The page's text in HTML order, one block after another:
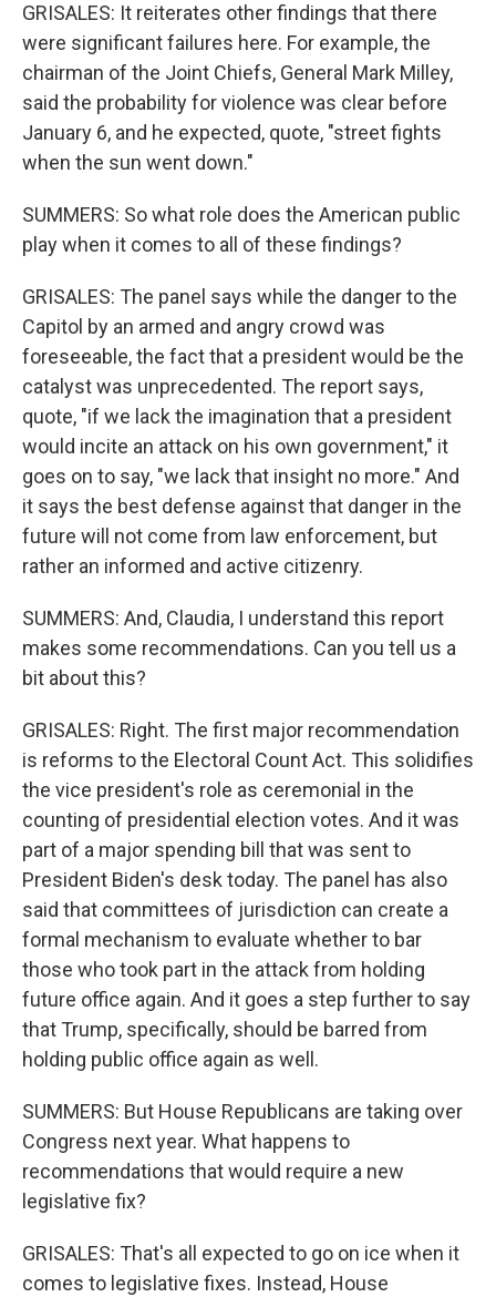
GRISALES: It reiterates other findings that there
were significant failures here. For example, the
chairman of the Joint Chiefs, General Mark Milley,
said the probability for violence was clear before
January 6, and he expected, quote, "street fights
when the sun went down."
SUMMERS: So what role does the American public
play when it comes to all of these findings?
GRISALES: The panel says while the danger to the
Capitol by an armed and angry crowd was
foreseeable, the fact that a president would be the
catalyst was unprecedented. The report says,
quote, "if we lack the imagination that a president
would incite an attack on his own government," it
goes on to say, "we lack that insight no more." And
it says the best defense against that danger in the
future will not come from law enforcement, but
rather an informed and active citizenry.
SUMMERS: And, Claudia, I understand this report
makes some recommendations. Can you tell us a
bit about this?
GRISALES: Right. The first major recommendation
is reforms to the Electoral Count Act. This solidifies
the vice president's role as ceremonial in the
counting of presidential election votes. And it was
part of a major spending bill that was sent to
President Biden's desk today. The panel has also
said that committees of jurisdiction can create a
formal mechanism to evaluate whether to bar
those who took part in the attack from holding
future office again. And it goes a step further to say
that Trump, specifically, should be barred from
holding public office again as well.
SUMMERS: But House Republicans are taking over
Congress next year. What happens to
recommendations that would require a new
legislative fix?
GRISALES: That's all expected to go on ice when it
comes to legislative fixes. Instead, House